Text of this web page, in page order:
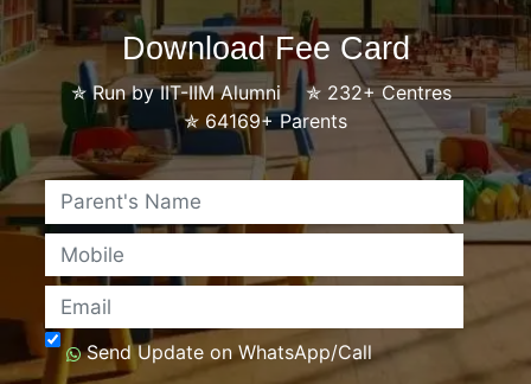
Download Fee Card
✯Run by IIT-IIM Alumni ✯232+ Centres
✯64169+ Parents
Send Update on WhatsApp/Call